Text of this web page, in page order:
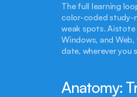
The full learning
color-coded study-
weak spots. Aistote
Windows, and
date, wherever you
Anatomy: